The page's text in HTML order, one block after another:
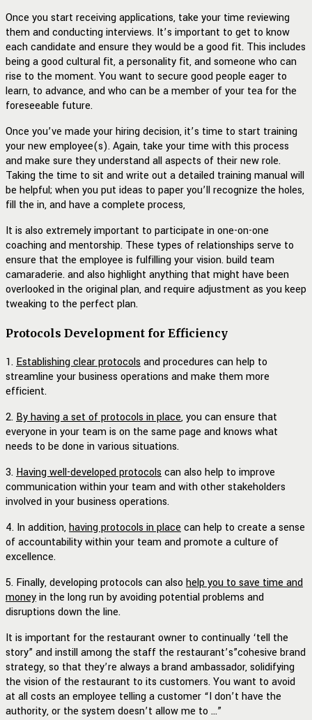
Once you start receiving applications, take your time reviewing
them and conducting interviews. It’s important to get to know
each candidate and ensure they would be a good fit. This includes
being a good cultural fit, a personality fit, and someone who can
rise to the moment. You want to secure good people eager to
learn, to advance, and who can be a member of your tea for the
foreseeable future.
Once you’ve made your hiring decision, it’s time to start training
your new employee(s). Again, take your time with this process
and make sure they understand all aspects of their new role.
Taking the time to sit and write out a detailed training manual will
be helpful; when you put ideas to paper you’ll recognize the holes,
fill the in, and have a complete process,
It is also extremely important to participate in one-on-one
coaching and mentorship. These types of relationships serve to
ensure that the employee is fulfilling your vision. build team
camaraderie. and also highlight anything that might have been
overlooked in the original plan, and require adjustment as you keep
tweaking to the perfect plan.
Protocols Development for Efficiency
1. Establishing clear protocols and procedures can help to
streamline your business operations and make them more
efficient.
2. By having a set of protocols in place, you can ensure that
everyone in your team is on the same page and knows what
needs to be done in various situations.
3. Having well-developed protocols can also help to improve
communication within your team and with other stakeholders
involved in your business operations.
4. In addition,having protocols in place can help to create a sense
of accountability within your team and promote a culture of
excellence.
5. Finally, developing protocols can also help you to save time and
moneyin the long run by avoiding potential problems and
disruptions down the line.
It is important for the restaurant owner to continually ‘tell the
story” and instill among the staff the restaurant’s”cohesive brand
strategy, so that they’re always a brand ambassador, solidifying
the vision of the restaurant to its customers. You want to avoid
at all costs an employee telling a customer “I don’t have the
authority, or the system doesn’t allow me to …”